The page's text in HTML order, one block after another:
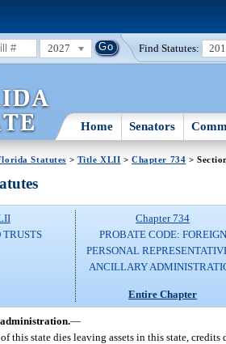
2027 Find Statutes:
Home Senators
Statutes > Title XLII >Chapter 734 >
TRUSTS
Chapter 734
PROBATE CODE: FOREIGN
PERSONAL
ANCILLARY
Entire Chapter
—
this state dies leaving assets in this state,